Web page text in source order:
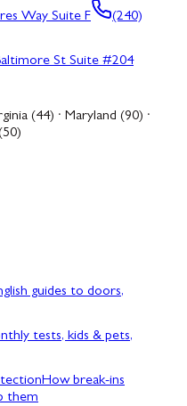
Way Suite F
(240)
St Suite #204
(44) · Maryland (90) ·
guides to doors,
tests, kids & pets,
How break-ins
them